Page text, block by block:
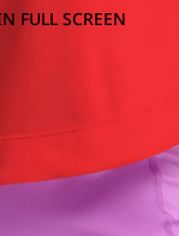
FULL SCREEN